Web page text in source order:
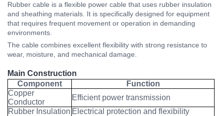
Rubber cable is a flexible power cable that uses rubber insulation
and sheathing materials. It is specifically designed for equipment
that requires frequent movement or operation in demanding
environments.
The cable combines excellent flexibility with strong resistance to
wear, moisture, and mechanical damage.
Main Construction
Component
Function
Copper
Conductor
Efficient power transmission
Rubber Insulation Electrical protection and flexibility